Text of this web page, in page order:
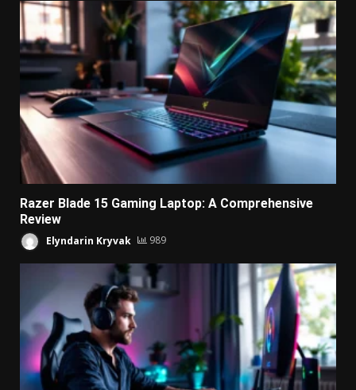
Razer Blade 15 Gaming Laptop: A Comprehensive
Review
Elyndarin Kryvak 989